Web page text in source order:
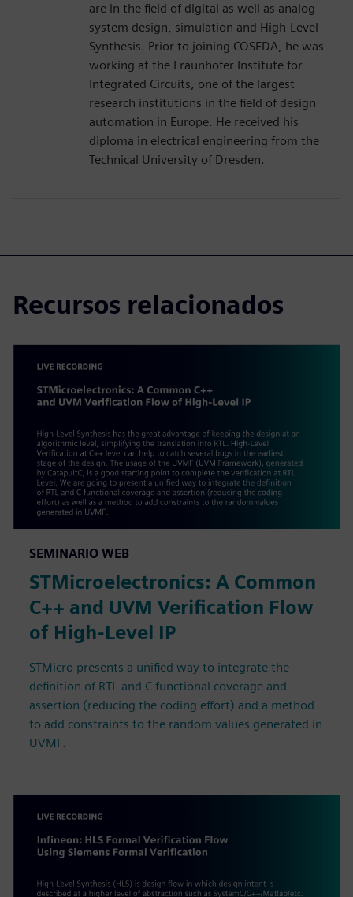
are in the field of digital as well as analog
system design, simulation and High-Level
Synthesis. Prior to joining COSEDA, he was
working at the Fraunhofer Institute for
Integrated Circuits, one of the largest
research institutions in the field of design
automation in Europe. He received his
diploma in electrical engineering from the
Technical University of Dresden.
Recursos relacionados
SEMINARIO WEB
STMicroelectronics: A Common
C++ and UVM Verification Flow
of High-Level IP
STMicro presents a unified way to integrate the
definition of RTL and C functional coverage and
assertion (reducing the coding effort) and a method
to add constraints to the random values generated in
UVMF.